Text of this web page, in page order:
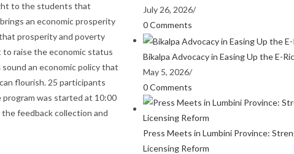
to the students that
an economic prosperity
prosperity and poverty
raise the economic status
an economic policy that
flourish. 25 participants
was started at 10:00
the feedback collection and
July 26, 2026/
0 Comments
Bikalpa Advocacy in Easing Up the E-
May 5, 2026/
0 Comments
Press Meets in Lumbini Province:
Licensing Reform